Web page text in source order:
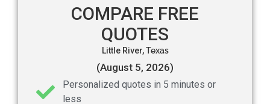
COMPARE FREE
QUOTES
Little River,Texas
(August 5, 2026)
Personalized quotes in 5 minutes or
less